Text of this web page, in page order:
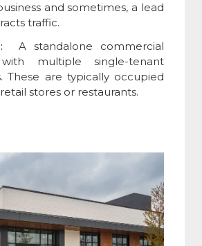
and sometimes, a lead
traffic.
A standalone commercial
multiple single-tenant
These are typically occupied
stores or restaurants.